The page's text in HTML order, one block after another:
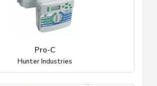
Pro-C
Hunter Industries